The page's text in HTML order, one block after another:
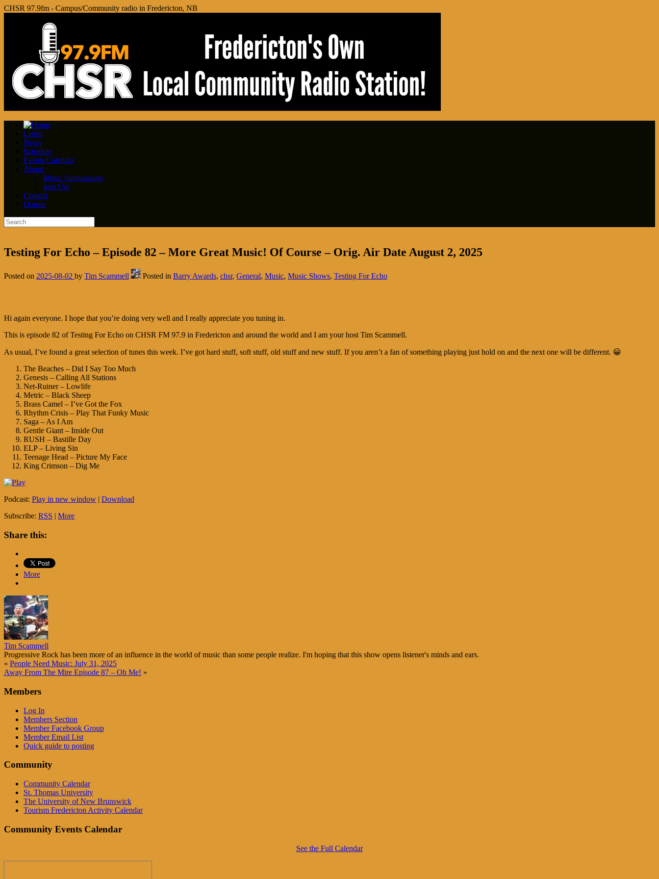
CHSR 97.9fm - Campus/Community radio in Fredericton, NB
Listen
News
Schedule
Events Calendar
About
Music Submissions
Join Us!
Contact
Donate
Testing For Echo – Episode 82 – More Great Music! Of Course – Orig. Air Date August 2, 2025
Posted on 2025-08-02 by Tim Scammell Posted in Barry Awards, chsr, General, Music, Music Shows, Testing For Echo
Hi again everyone. I hope that you’re doing very well and I really appreciate you tuning in.
This is episode 82 of Testing For Echo on CHSR FM 97.9 in Fredericton and around the world and I am your host Tim Scammell.
As usual, I’ve found a great selection of tunes this week. I’ve got hard stuff, soft stuff, old stuff and new stuff. If you aren’t a fan of something playing just hold on and the next one will be different. 😀
The Beaches – Did I Say Too Much
Genesis – Calling All Stations
Net-Ruiner – Lowlife
Metric – Black Sheep
Brass Camel – I’ve Got the Fox
Rhythm Crisis – Play That Funky Music
Saga – As I Am
Gentle Giant – Inside Out
RUSH – Bastille Day
ELP – Living Sin
Teenage Head – Picture My Face
King Crimson – Dig Me
Podcast: Play in new window | Download
Subscribe: RSS | More
Share this:
More
Tim Scammell
Progressive Rock has been more of an influence in the world of music than some people realize. I'm hoping that this show opens listener's minds and ears.
« People Need Music: July 31, 2025
Away From The Mire Episode 87 – Oh Me! »
Members
Log In
Members Section
Member Facebook Group
Member Email List
Quick guide to posting
Community
Community Calendar
St. Thomas University
The University of New Brunswick
Tourism Fredericton Activity Calendar
Community Events Calendar
See the Full Calendar